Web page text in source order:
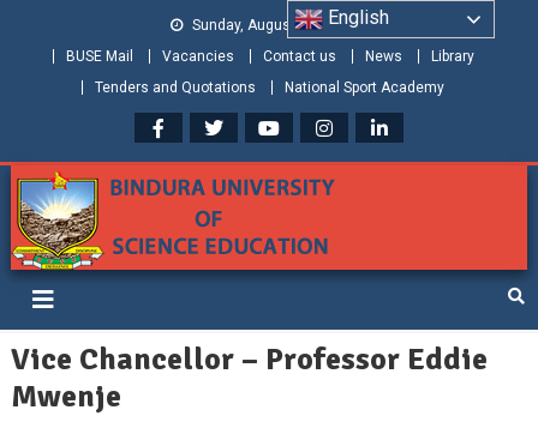
Sunday, August 09, 2026
BUSE Mail
Vacancies Contact us News
Library
Tenders and Quotations
National Sport Academy
Bindura University of Science
Education
Vice Chancellor – Professor Eddie
Mwenje
English